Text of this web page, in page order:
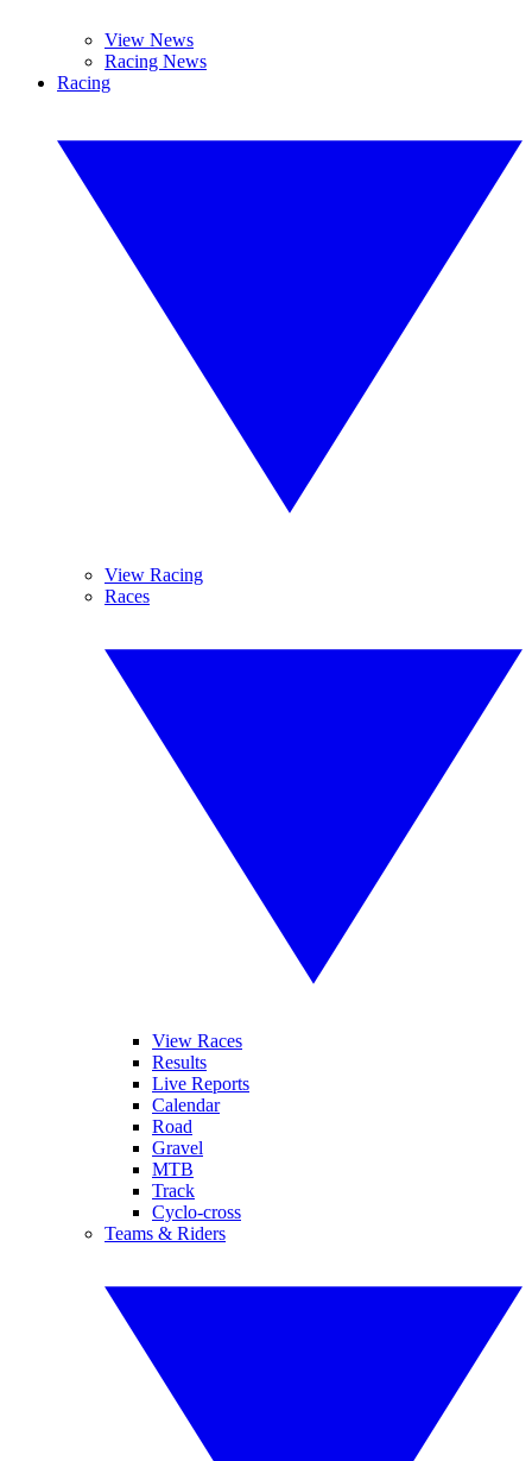
View News
Racing News
Racing
View Racing
Races
View Races
Results
Live Reports
Calendar
Road
Gravel
MTB
Track
Cyclo-cross
Teams & Riders